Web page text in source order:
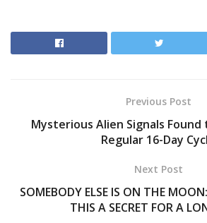
Previous Post
Mysterious Alien Signals Found
Regular 16-Day
Next Post
SOMEBODY ELSE IS ON THE
THIS A SECRET FOR A